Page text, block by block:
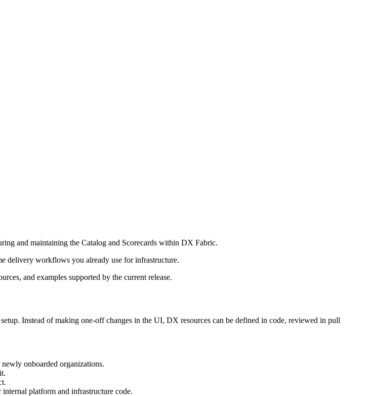
and maintaining the Catalog and Scorecards within DX Fabric.
delivery workflows you already use for infrastructure.
and examples supported by the current release.
Instead of making one-off changes in the UI, DX resources can be defined in code, reviewed in pull
onboarded organizations.
platform and infrastructure code.